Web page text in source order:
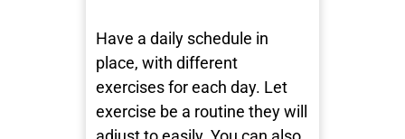
Have a daily schedule in
place, with different
exercises for each day. Let
exercise be a routine they will